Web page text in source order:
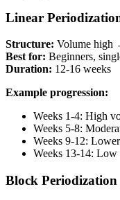
Linear
Structure: Volume
Best for: Beginners,
Duration: 12-16 weeks
Example progression:
Weeks 1-4: High
Weeks 5-8:
Weeks 9-12:
Weeks 13-14: Low
Block Periodization